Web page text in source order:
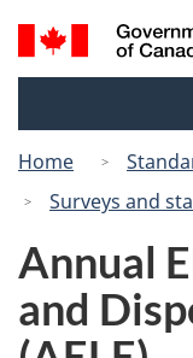
Search
and
Home
Surveys and
Annual
and